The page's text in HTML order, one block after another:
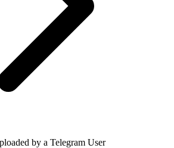
by a Telegram User